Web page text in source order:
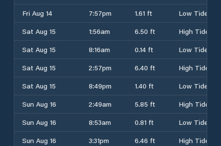
Fri Aug 14
7:57pm 1.61 ft
Low Tide
Sat Aug 15
1:56am 6.50 ft
High Tide
Sat Aug 15
8:16am 0.14 ft
Low Tide
Sat Aug 15
2:57pm 6.40 ft
High Tide
Sat Aug 15
8:49pm 1.40 ft
Low Tide
Sun Aug 16
2:49am 5.85 ft
High Tide
Sun Aug 16
8:53am 0.81 ft
Low Tide
Sun Aug 16
3:31pm 6.46 ft
High Tide